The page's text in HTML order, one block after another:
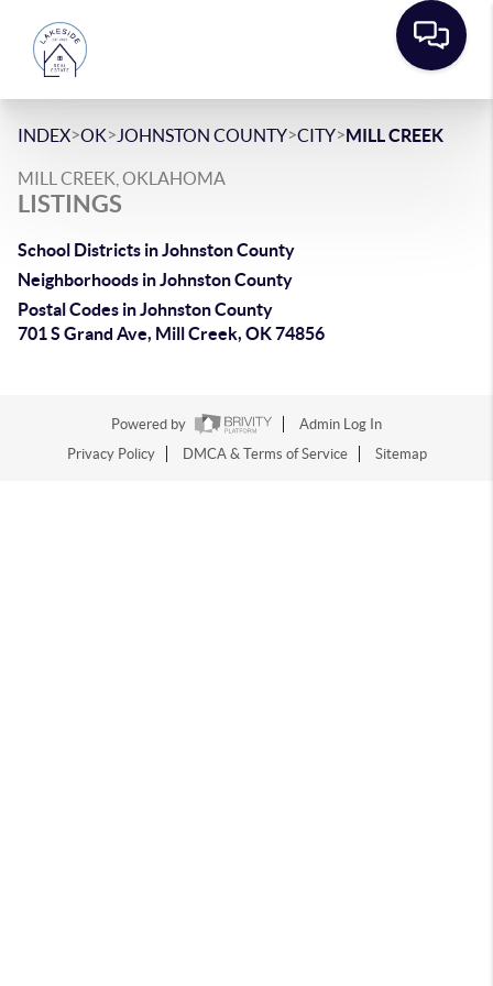
INDEX>OK> JOHNSTON COUNTY>CITY>MILL CREEK
MILL CREEK, OKLAHOMA
LISTINGS
School Districts in Johnston County
Neighborhoods in Johnston County
Postal Codes in Johnston County
701 S Grand Ave, Mill Creek, OK 74856
Powered by
Admin Log In
Privacy Policy
DMCA & Terms of Service Sitemap